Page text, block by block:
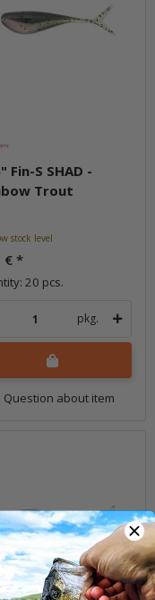
Fin-S SHAD -
Trout
stock level
€ *
20 pcs.
pkg.
Question about item